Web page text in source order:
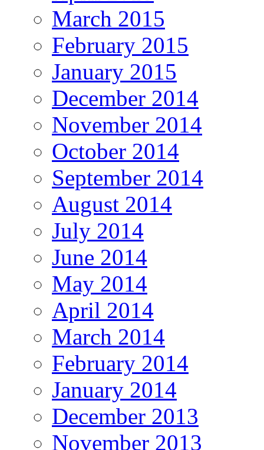
March 2015
February 2015
January 2015
December 2014
November 2014
October 2014
September 2014
August 2014
July 2014
June 2014
May 2014
April 2014
March 2014
February 2014
January 2014
December 2013
November 2013